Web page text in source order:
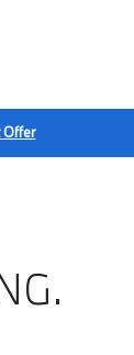
Offer